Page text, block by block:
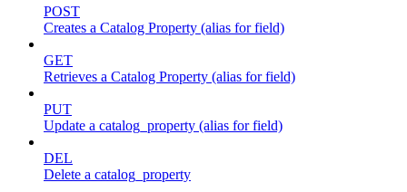
POST
Creates a Catalog Property (alias for field)
GET
Retrieves a Catalog Property (alias for field)
PUT
Update a catalog_property (alias for field)
DEL
Delete a catalog_property